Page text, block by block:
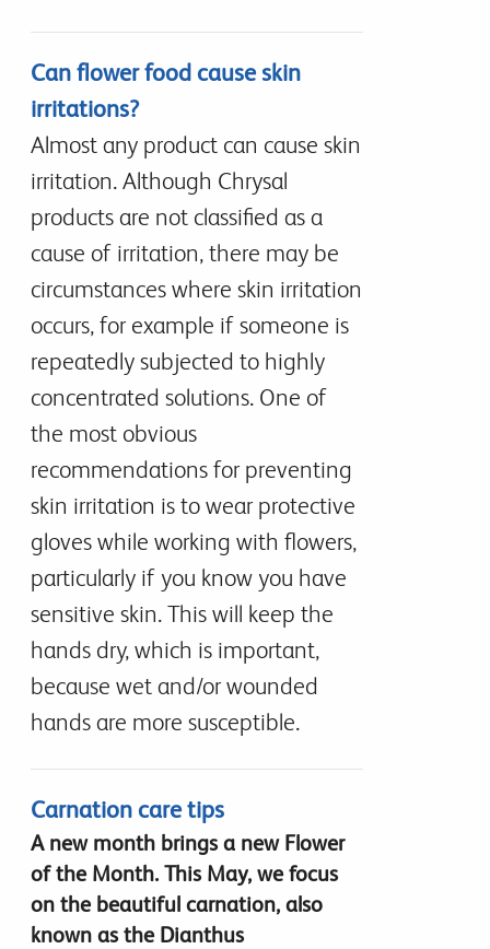
Can flower food cause skin
irritations?
Almost any product can cause skin
irritation. Although Chrysal
products are not classified as a
cause of irritation, there may be
circumstances where skin irritation
occurs, for example if someone is
repeatedly subjected to highly
concentrated solutions. One of
the most obvious
recommendations for preventing
skin irritation is to wear protective
gloves while working with flowers,
particularly if you know you have
sensitive skin. This will keep the
hands dry, which is important,
because wet and/or wounded
hands are more susceptible.
Carnation care tips
A new month brings a new Flower
of the Month. This May, we focus
on the beautiful carnation, also
known as the Dianthus